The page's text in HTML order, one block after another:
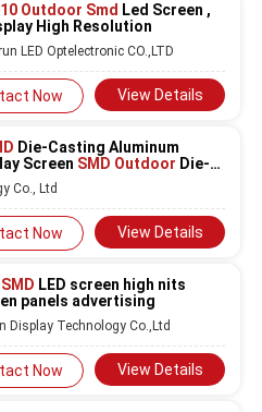
Outdoor Smd Led Screen ,
High Resolution
LED Optelectronic CO.,LTD
Now View Details
Die-Casting Aluminum
Screen SMD Outdoor Die-
Co., Ltd
Now View Details
LED screen high nits
panels advertising
Display Technology Co.,Ltd
Now View Details